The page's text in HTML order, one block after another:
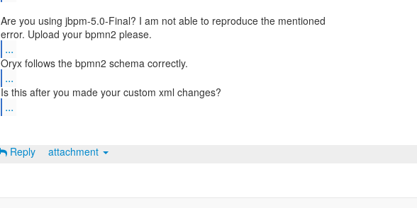
Are you using jbpm-5.0-Final? I am not able to reproduce the mentioned
...
...
...
Reply attachment